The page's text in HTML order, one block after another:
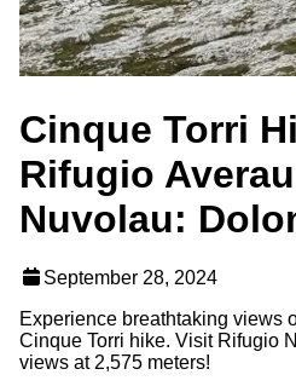
Cinque Torri
Rifugio
Nuvolau:
September 28, 2024
Experience breathtaking views
Cinque Torri hike. Visit Rifugio
views at 2,575 meters!